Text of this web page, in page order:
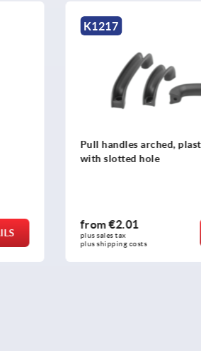
K1458
Pull handles, oval plastic
from€8.07
plus sales tax
plus shipping costs